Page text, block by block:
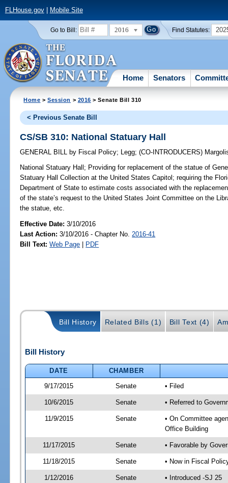
FLHouse.gov| Mobile Site
Go to Bill: 2016 Find Statutes:
Home Senators
Home >Session > 2016 > Senate Bill 310
< Previous Senate Bill
CS/SB 310: National Statuary Hall
GENERAL BILL by Fiscal Policy; Legg;(CO-INTRODUCERS)
National Statuary Hall; Providing for replacement of the statue of
Statuary Hall Collection at the United States Capitol; requiring the
Department of State to estimate costs associated with the
of the state’s request to the United States Joint Committee on the
the statue, etc.
Effective Date:3/10/2016
Last Action: 3/10/2016 - Chapter No. 2016-41
Bill Text: Web Page | PDF
Bill History Related Bills (1) Bill Text (4)
Bill History
DATE
CHAMBER
9/17/2015
Senate • Filed
10/6/2015 Senate • Referred to
11/9/2015 Senate
• On Committee
Office Building
11/17/2015 Senate • Favorable by
11/18/2015 Senate • Now in Fiscal
1/12/2016 Senate • Introduced -SJ 25